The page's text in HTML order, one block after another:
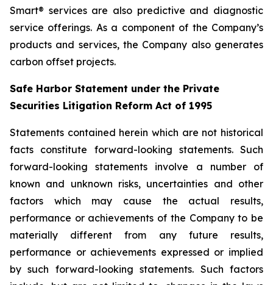
Smart® services are also predictive and diagnostic
service offerings. As a component of the Company’s
products and services, the Company also generates
carbon offset projects.
Safe Harbor Statement under the Private
Securities Litigation Reform Act of 1995
Statements contained herein which are not historical
facts constitute forward-looking statements. Such
forward-looking statements involve a number of
known and unknown risks, uncertainties and other
factors which may cause the actual results,
performance or achievements of the Company to be
materially different from any future results,
performance or achievements expressed or implied
by such forward-looking statements. Such factors